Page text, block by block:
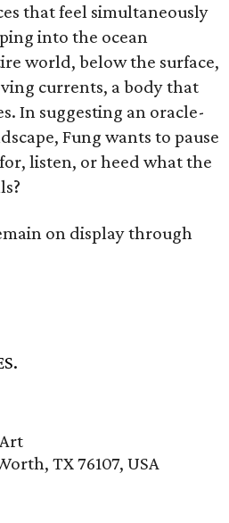
that feel simultaneously
into the ocean
world, below the surface,
currents, a body that
In suggesting an oracle-
Fung wants to pause
listen, or heed what the
on display through
TX 76107, USA